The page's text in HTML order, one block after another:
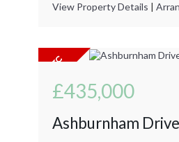
View Property Details |
£435,000
Ashburnham